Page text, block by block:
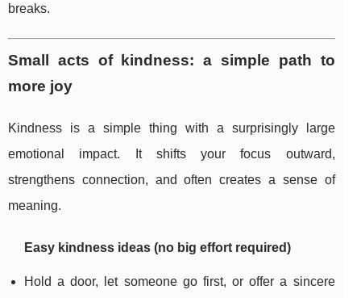
breaks.
Small acts of kindness: a simple path to
more joy
Kindness is a simple thing with a surprisingly large
emotional impact. It shifts your focus outward,
strengthens connection, and often creates a sense of
meaning.
Easy kindness ideas (no big effort required)
Hold a door, let someone go first, or offer a sincere